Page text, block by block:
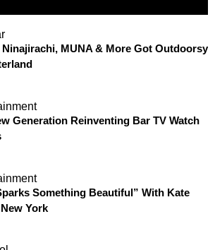
MUNA & More Got Outdoorsy
Generation Reinventing Bar TV Watch
Something Beautiful” With Kate
York